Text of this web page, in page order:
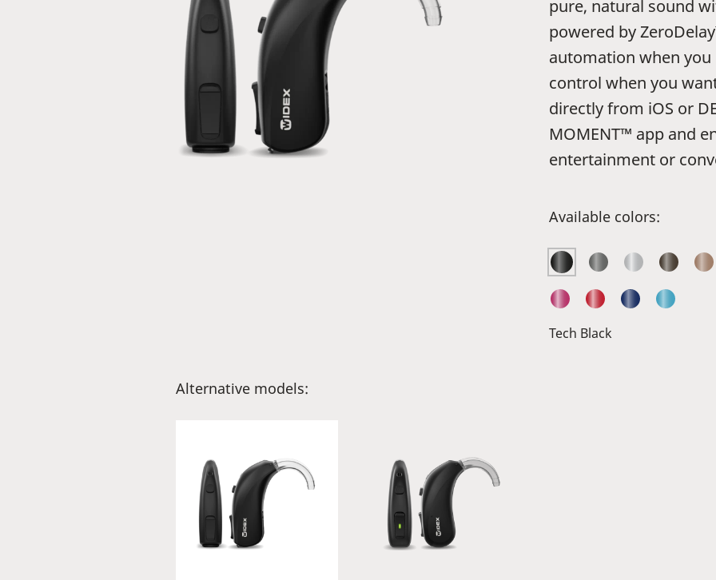
pure, natural sound
powered by
automation when
control when you
directly from iOS or
MOMENT™ app and
entertainment or
Available colors:
Tech Black
Alternative models: